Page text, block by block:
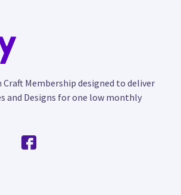
Craft Membership designed to deliver
and Designs for one low monthly